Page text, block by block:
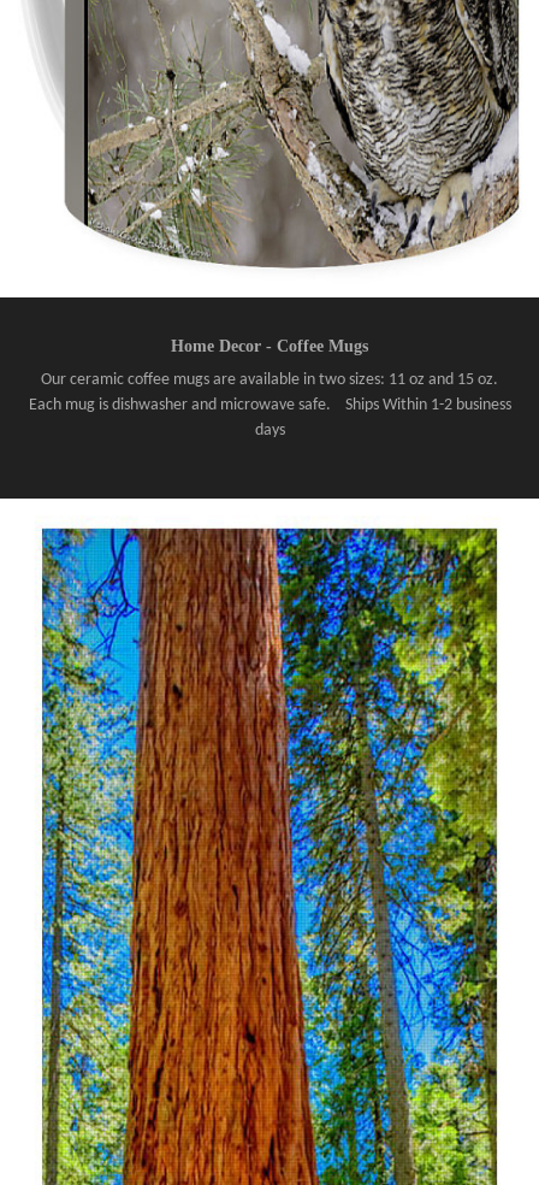
Home Decor - Coffee Mugs
Our ceramic coffee mugs are available in two sizes: 11 oz and 15 oz.
Each mug is dishwasher and microwave safe. Ships Within 1-2 business
days